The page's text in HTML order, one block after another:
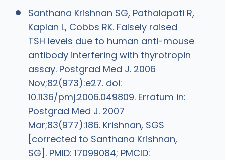
Santhana Krishnan SG, Pathalapati R,
Kaplan L, Cobbs RK. Falsely raised
TSH levels due to human anti-mouse
antibody interfering with thyrotropin
assay. Postgrad Med J. 2006
Nov;82(973):e27. doi:
10.1136/pmj.2006.049809. Erratum in:
Postgrad Med J. 2007
Mar;83(977):186. Krishnan, SGS
[corrected to Santhana Krishnan,
SG]. PMID: 17099084; PMCID: